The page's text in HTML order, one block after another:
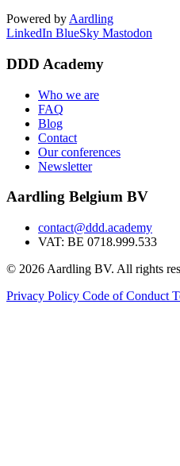
Powered by Aardling
LinkedIn BlueSky Mastodon
DDD Academy
Who we are
FAQ
Blog
Contact
Our conferences
Newsletter
Aardling Belgium BV
contact@ddd.academy
VAT: BE 0718.999.533
© 2026 Aardling BV. All rights
Privacy Policy Code of Conduct